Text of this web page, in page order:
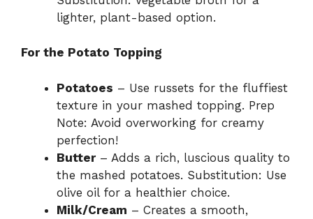
lighter, plant-based option.
For the Potato Topping
Potatoes – Use russets for the fluffiest
texture in your mashed topping. Prep
Note: Avoid overworking for creamy
perfection!
Butter– Adds a rich, luscious quality to
the mashed potatoes. Substitution: Use
olive oil for a healthier choice.
Milk/Cream – Creates a smooth,